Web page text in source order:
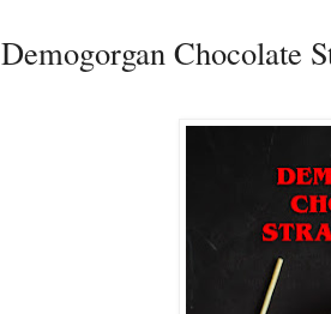
Demogorgan Chocolate